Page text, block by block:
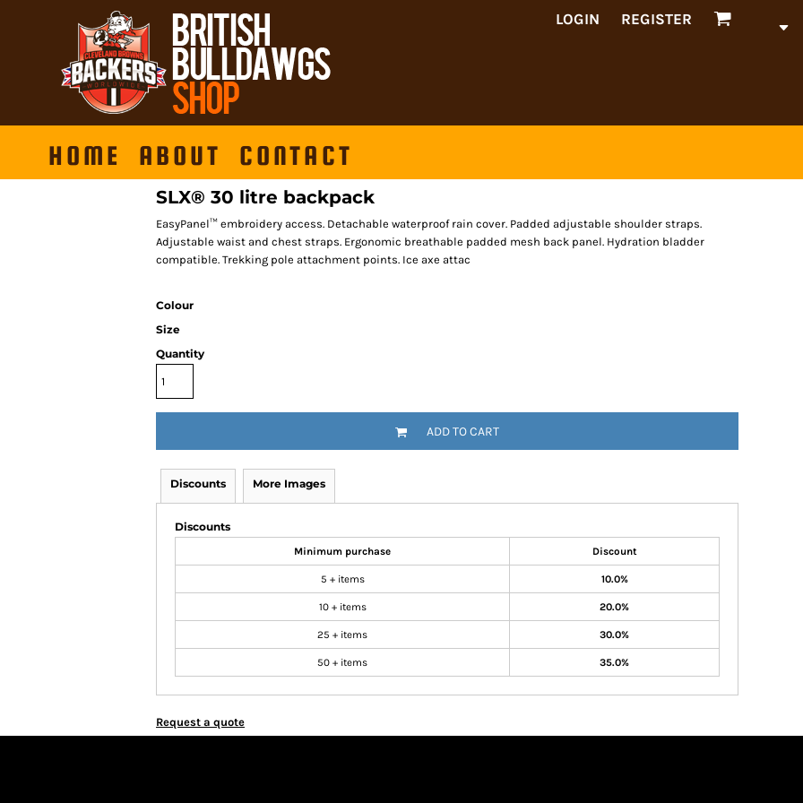
LOGIN REGISTER
HOME ABOUT CONTACT
SLX® 30 litre backpack
EasyPanel™ embroidery access. Detachable waterproof rain cover. Padded adjustable shoulder straps.
Adjustable waist and chest straps. Ergonomic breathable padded mesh back panel. Hydration bladder
compatible. Trekking pole attachment points. Ice axe attac
Colour
Size
Quantity
ADD TO CART
Discounts More Images
Discounts
Minimum purchase Discount
5 + items 10.0%
10 + items 20.0%
25 + items 30.0%
50 + items 35.0%
Request a quote